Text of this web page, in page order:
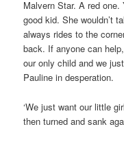
Malvern Star. A red one.
good kid. She wouldn’t
always rides to the
back. If anyone can
our only child and we
Pauline in desperation.
‘We just want our little
then turned and sank